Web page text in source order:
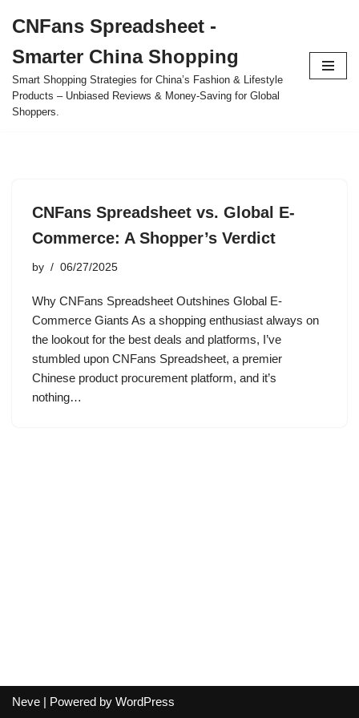
to
content
CNFans Spreadsheet -
Smarter China Shopping
Smart Shopping Strategies for China’s Fashion & Lifestyle
Products – Unbiased Reviews & Money-Saving for Global
Shoppers.
CNFans Spreadsheet vs. Global E-
Commerce: A Shopper’s Verdict
by 06/27/2025
Why CNFans Spreadsheet Outshines Global E-
Commerce Giants As a shopping enthusiast always on
the lookout for the best deals and platforms, I’ve
stumbled upon CNFans Spreadsheet, a premier
Chinese product procurement platform, and it’s
nothing…
Neve | Powered by WordPress